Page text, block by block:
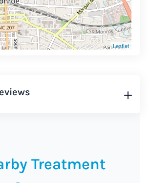
Leaflet
Treatment